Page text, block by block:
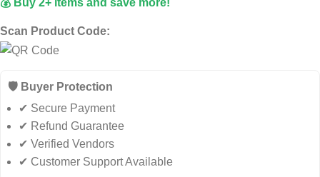
💰 Buy 2+ items and save more!
Scan Product Code:
🛡️ Buyer Protection
✔ Secure Payment
✔ Refund Guarantee
✔ Verified Vendors
✔ Customer Support Available